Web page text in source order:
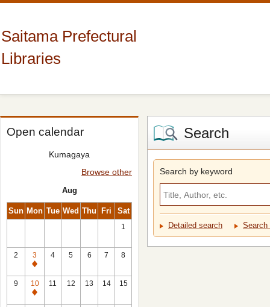
Saitama Prefectural
Libraries
Open calendar
Kumagaya
Browse other
Aug
Sun Mon Tue Wed Thu Fri Sat
1
2
3
Closed
4 5 6 7 8
9
10
Closed
11 12 13 14 15
Search
Search by keyword
Detailed search Search